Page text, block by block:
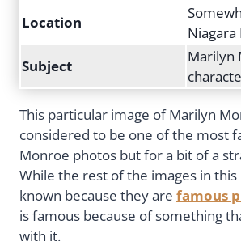
Location
Niagara
Subject
Marilyn
This particular image of Marilyn
considered to be one of the most
Monroe photos but for a bit of a
While the rest of the images in this
known because they are famous
is famous because of something
with it.